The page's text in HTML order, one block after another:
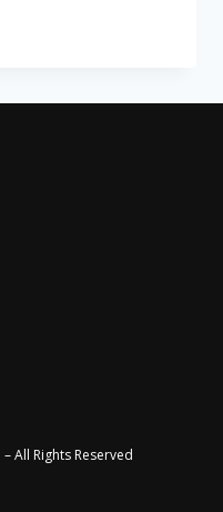
All Rights Reserved